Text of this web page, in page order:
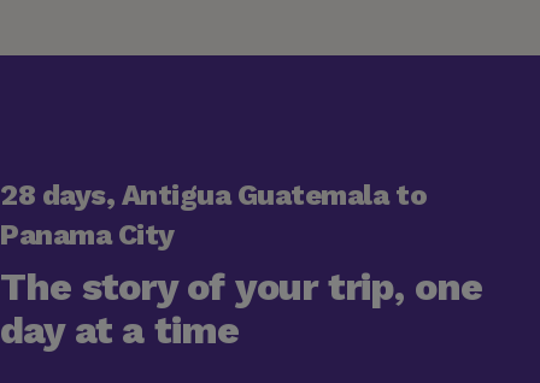
28 days, Antigua Guatemala to
Panama City
The story of your trip, one
day at a time